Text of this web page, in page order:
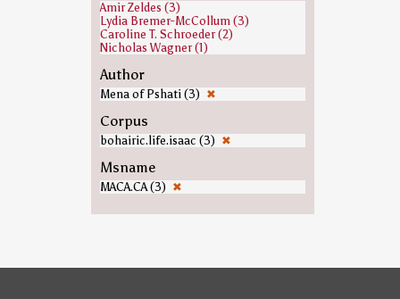
Amir Zeldes (3)
Lydia Bremer-McCollum (3)
Caroline T. Schroeder (2)
Nicholas Wagner (1)
Author
Mena of Pshati (3) ✖
Corpus
bohairic.life.isaac (3) ✖
Msname
MACA.CA (3) ✖